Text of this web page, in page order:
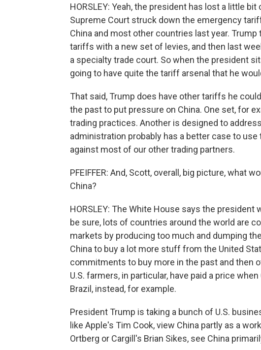
HORSLEY: Yeah, the president has lost a little
Supreme Court struck down the emergency
China and most other countries last year.
tariffs with a new set of levies, and then last
a specialty trade court. So when the president
going to have quite the tariff arsenal that he
That said, Trump does have other tariffs he
the past to put pressure on China. One set, for
trading practices. Another is designed to
administration probably has a better case to
against most of our other trading partners.
PFEIFFER: And, Scott, overall, big picture, what
China?
HORSLEY: The White House says the
be sure, lots of countries around the world are
markets by producing too much and dumping
China to buy a lot more stuff from the United
commitments to buy more in the past and then
U.S. farmers, in particular, have paid a price
Brazil, instead, for example.
President Trump is taking a bunch of U.S.
like Apple's Tim Cook, view China partly as a
Ortberg or Cargill's Brian Sikes, see China